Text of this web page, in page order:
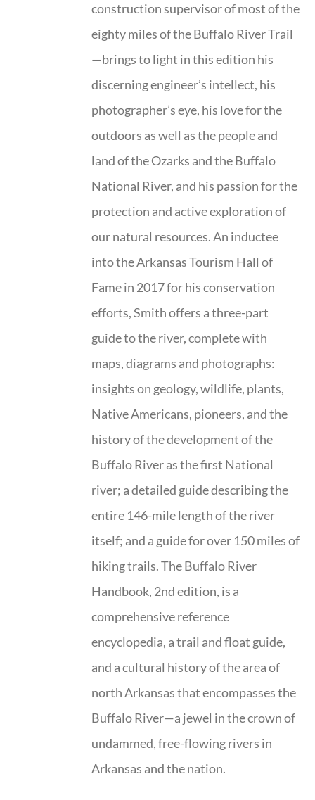
construction supervisor of most of the
eighty miles of the Buffalo River Trail
—brings to light in this edition his
discerning engineer’s intellect, his
photographer’s eye, his love for the
outdoors as well as the people and
land of the Ozarks and the Buffalo
National River, and his passion for the
protection and active exploration of
our natural resources. An inductee
into the Arkansas Tourism Hall of
Fame in 2017 for his conservation
efforts, Smith offers a three-part
guide to the river, complete with
maps, diagrams and photographs:
insights on geology, wildlife, plants,
Native Americans, pioneers, and the
history of the development of the
Buffalo River as the first National
river; a detailed guide describing the
entire 146-mile length of the river
itself; and a guide for over 150 miles of
hiking trails. The Buffalo River
Handbook, 2nd edition, is a
comprehensive reference
encyclopedia, a trail and float guide,
and a cultural history of the area of
north Arkansas that encompasses the
Buffalo River—a jewel in the crown of
undammed, free-flowing rivers in
Arkansas and the nation.